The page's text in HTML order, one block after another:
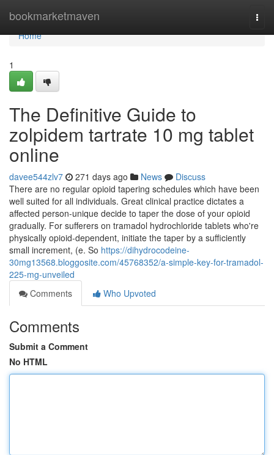
bookmarketmaven
Home
Home
1
The Definitive Guide to
zolpidem tartrate 10 mg tablet
online
davee544zlv7 271 days ago News
Discuss
There are no regular opioid tapering schedules which have been
well suited for all individuals. Great clinical practice dictates a
affected person-unique decide to taper the dose of your opioid
gradually. For sufferers on tramadol hydrochloride tablets who're
physically opioid-dependent, initiate the taper by a sufficiently
small increment, (e. So https://dihydrocodeine-
30mg13568.bloggosite.com/45768352/a-simple-key-for-tramadol-
225-mg-unveiled
Comments
Who Upvoted
Comments
Submit a Comment
No HTML